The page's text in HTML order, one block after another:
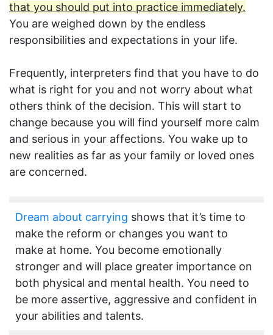
that you should put into practice immediately.
You are weighed down by the endless
responsibilities and expectations in your life.
Frequently, interpreters find that you have to do
what is right for you and not worry about what
others think of the decision. This will start to
change because you will find yourself more calm
and serious in your affections. You wake up to
new realities as far as your family or loved ones
are concerned.
Dream about carrying shows that it’s time to
make the reform or changes you want to
make at home. You become emotionally
stronger and will place greater importance on
both physical and mental health. You need to
be more assertive, aggressive and confident in
your abilities and talents.